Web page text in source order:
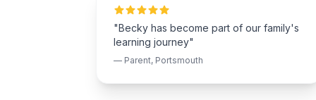
"Becky has become part of our family's
learning journey"
— Parent, Portsmouth